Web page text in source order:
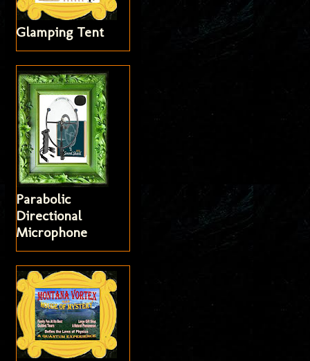
Glamping Tent
Parabolic
Directional
Microphone